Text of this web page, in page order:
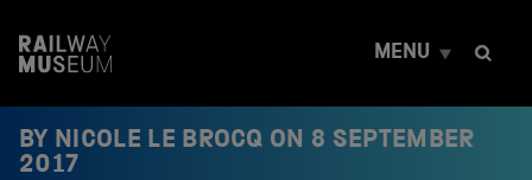
t
MENU
BY NICOLE LE BROCQ ON 8 SEPTEMBER
2017